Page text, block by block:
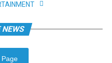
NEWS
Page